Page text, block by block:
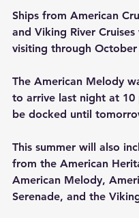
Ships from American
and Viking River
visiting through October
The American Melody
to arrive last night at 10
be docked until
This summer will also
from the American
American Melody,
Serenade, and the